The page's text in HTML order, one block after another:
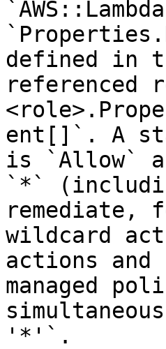
defined in
referenced
ent[]`. A
is `Allow`
`*`
remediate,
wildcard
actions and
managed
'*'`.